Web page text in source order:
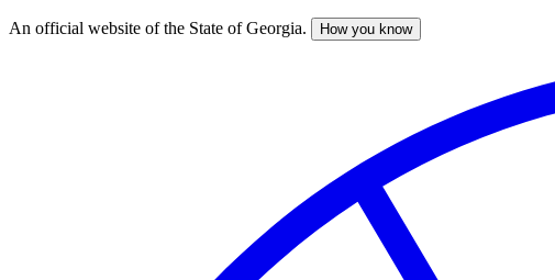
Skip
An official website of the State of Georgia. How you know